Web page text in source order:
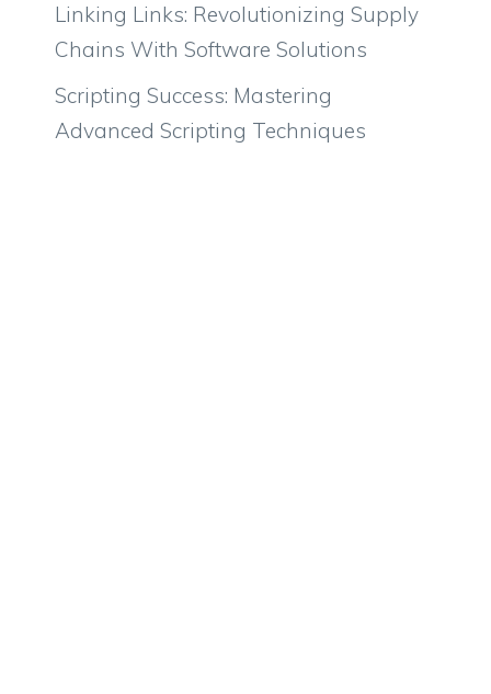
Linking Links: Revolutionizing Supply
Chains With Software Solutions
Scripting Success: Mastering
Advanced Scripting Techniques